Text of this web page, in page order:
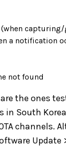
a notification
not found
the ones
in South
channels.